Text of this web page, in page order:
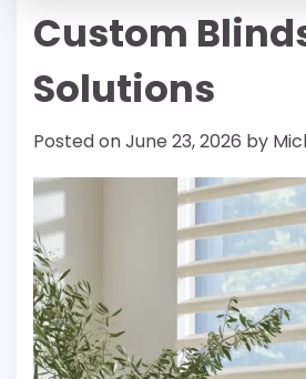
contentCustom
Solutions
Posted onJune 23, 2026 by